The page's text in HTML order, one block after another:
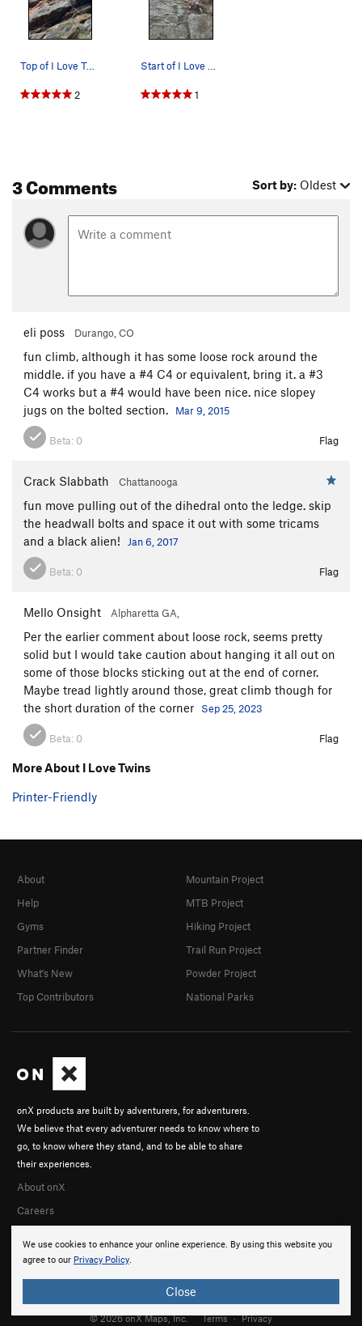
Top of I Love Twins. Continue up dihedral and t…
2
Start of I Love Twins
1
3 Comments Sort by: Oldest
eli poss Durango, CO
fun climb, although it has some loose rock around the
middle. if you have a #4 C4 or equivalent, bring it. a #3
C4 works but a #4 would have been nice. nice slopey
jugs on the bolted section.
Mar 9, 2015
Beta: 0 Flag
Crack Slabbath Chattanooga
fun move pulling out of the dihedral onto the ledge. skip
the headwall bolts and space it out with some tricams
and a black alien!
Jan 6, 2017
Beta: 0 Flag
Mello Onsight Alpharetta GA,
Per the earlier comment about loose rock, seems pretty
solid but I would take caution about hanging it all out on
some of those blocks sticking out at the end of corner.
Maybe tread lightly around those, great climb though for
the short duration of the corner
Sep 25, 2023
Beta: 0 Flag
More About I Love Twins
Printer-Friendly
We use cookies to enhance your online experience. By using this website you
agree to our Privacy Policy.
Close
onX products are built by adventurers, for adventurers.
We believe that every adventurer needs to know where to
go, to know where they stand, and to be able to share
their experiences.
About onX
Careers
About
Help
Gyms
Partner Finder
What's New
Top Contributors
Mountain Project
MTB Project
Hiking Project
Trail Run Project
Powder Project
National Parks
© 2026 onX Maps, Inc. Terms · Privacy